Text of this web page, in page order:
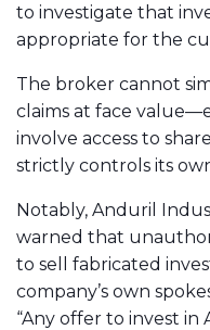
to investigate that
appropriate for the
The broker cannot
claims at face
involve access to
strictly controls its
Notably, Anduril
warned that
to sell fabricated
company’s own
“Any offer to invest